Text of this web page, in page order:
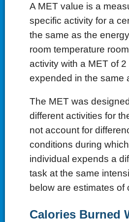
A MET value is a
specific activity for a
the same as the
room temperature
activity with a MET of
expended in the same
The MET was
different activities for
not account for
conditions during
individual expends a
task at the same
below are estimates of
Calories Burned